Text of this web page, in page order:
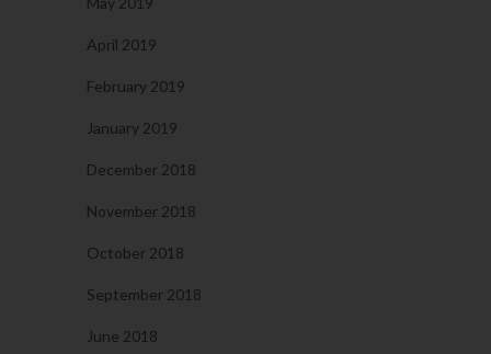
April 2019
February 2019
January 2019
December 2018
November 2018
October 2018
September 2018
June 2018